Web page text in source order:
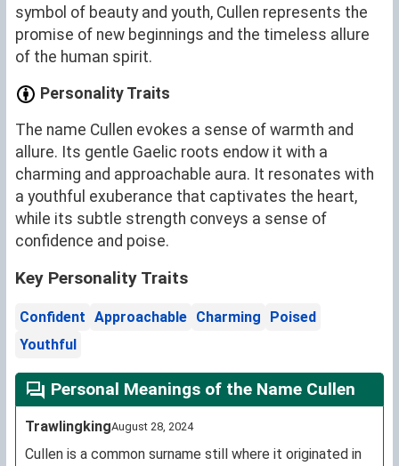
symbol of beauty and youth, Cullen represents the
promise of new beginnings and the timeless allure
of the human spirit.
Personality Traits
The name Cullen evokes a sense of warmth and
allure. Its gentle Gaelic roots endow it with a
charming and approachable aura. It resonates with
a youthful exuberance that captivates the heart,
while its subtle strength conveys a sense of
confidence and poise.
Key Personality Traits
Confident Approachable Charming
Poised
Youthful
Personal Meanings of the Name Cullen
TrawlingkingAugust 28, 2024
Cullen is a common surname still where it originated in